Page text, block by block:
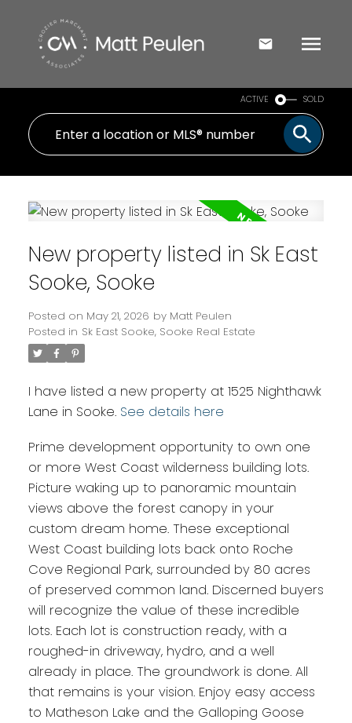
ACTIVE SOLD
New property listed in Sk East
Sooke, Sooke
Posted on May 21, 2026 by Matt Peulen
Posted in Sk East Sooke, Sooke Real Estate
I have listed a new property at 1525 Nighthawk
Lane in Sooke. See details here
Prime development opportunity to own one
or more West Coast wilderness building lots.
Picture waking up to panoramic mountain
views above the forest canopy in your
custom dream home. These exceptional
West Coast building lots back onto Roche
Cove Regional Park, surrounded by 80 acres
of preserved common land. Discerned buyers
will recognize the value of these incredible
lots. Each lot is construction ready, with a
roughed-in driveway, hydro, and a well
already in place. The groundwork is done. All
that remains is your vision. Enjoy easy access
to Matheson Lake and the Galloping Goose